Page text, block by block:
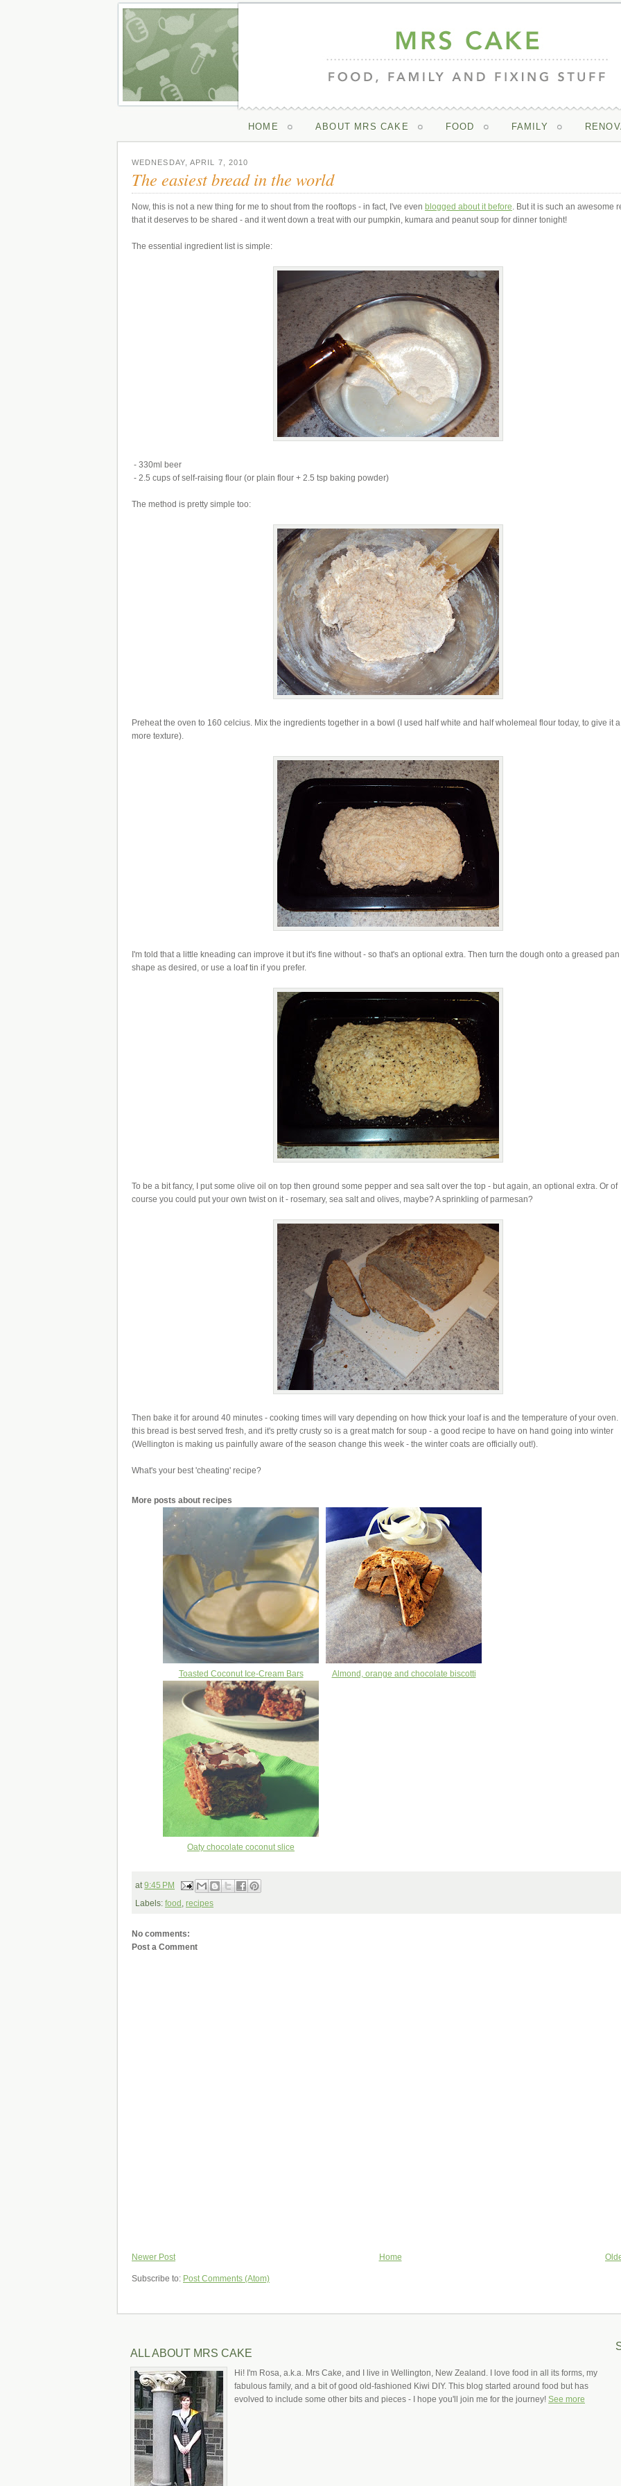
HOME ABOUT MRS CAKE FOOD FAMILY
WEDNESDAY, APRIL 7, 2010
The easiest bread in the world
Now, this is not a new thing for me to shout from the rooftops - in fact, I've even blogged about it before. But it is such an awesome
that it deserves to be shared - and it went down a treat with our pumpkin, kumara and peanut soup for dinner tonight!
The essential ingredient list is simple:
- 330ml beer
- 2.5 cups of self-raising flour (or plain flour + 2.5 tsp baking powder)
The method is pretty simple too:
Preheat the oven to 160 celcius. Mix the ingredients together in a bowl (I used half white and half wholemeal flour today, to give it
more texture).
I'm told that a little kneading can improve it but it's fine without - so that's an optional extra. Then turn the dough onto a greased
shape as desired, or use a loaf tin if you prefer.
To be a bit fancy, I put some olive oil on top then ground some pepper and sea salt over the top - but again, an optional extra. Or of
course you could put your own twist on it - rosemary, sea salt and olives, maybe? A sprinkling of parmesan?
Then bake it for around 40 minutes - cooking times will vary depending on how thick your loaf is and the temperature of your oven.
this bread is best served fresh, and it's pretty crusty so is a great match for soup - a good recipe to have on hand going into winter
(Wellington is making us painfully aware of the season change this week - the winter coats are officially out!).
What's your best 'cheating' recipe?
More posts about recipes
Toasted Coconut Ice-Cream Bars Almond, orange and chocolate biscotti
Oaty chocolate coconut slice
at9:45 PM
Labels: food recipes
No comments:
Post a Comment
Newer Post Home
Subscribe to: Post Comments (Atom)
ALL ABOUT MRS CAKE
Hi! I'm Rosa, a.k.a. Mrs Cake, and I live in Wellington, New Zealand. I love food in all its forms, my
fabulous family, and a bit of good old-fashioned Kiwi DIY. This blog started around food but has
evolved to include some other bits and pieces - I hope you'll join me for the journey! See more